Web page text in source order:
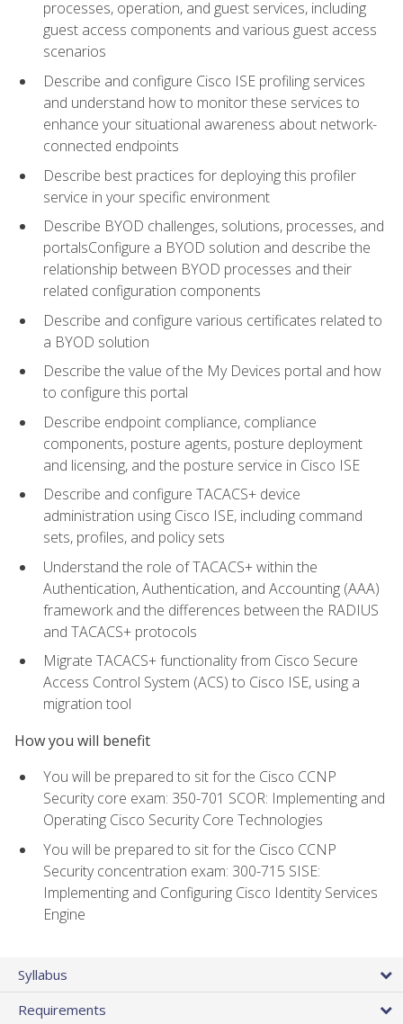
processes, operation, and guest services, including
guest access components and various guest access
scenarios
Describe and configure Cisco ISE profiling services
and understand how to monitor these services to
enhance your situational awareness about network-
connected endpoints
Describe best practices for deploying this profiler
service in your specific environment
Describe BYOD challenges, solutions, processes, and
portalsConfigure a BYOD solution and describe the
relationship between BYOD processes and their
related configuration components
Describe and configure various certificates related to
a BYOD solution
Describe the value of the My Devices portal and how
to configure this portal
Describe endpoint compliance, compliance
components, posture agents, posture deployment
and licensing, and the posture service in Cisco ISE
Describe and configure TACACS+ device
administration using Cisco ISE, including command
sets, profiles, and policy sets
Understand the role of TACACS+ within the
Authentication, Authentication, and Accounting (AAA)
framework and the differences between the RADIUS
and TACACS+ protocols
Migrate TACACS+ functionality from Cisco Secure
Access Control System (ACS) to Cisco ISE, using a
migration tool
How you will benefit
You will be prepared to sit for the Cisco CCNP
Security core exam: 350-701 SCOR: Implementing and
Operating Cisco Security Core Technologies
You will be prepared to sit for the Cisco CCNP
Security concentration exam: 300-715 SISE:
Implementing and Configuring Cisco Identity Services
Engine
Syllabus
Requirements